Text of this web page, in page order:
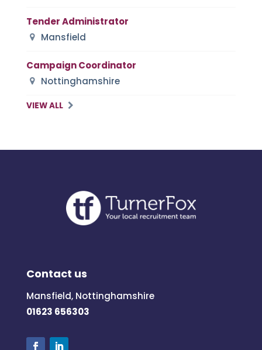
Tender Administrator
Mansfield
Campaign Coordinator
Nottinghamshire
VIEW ALL
Contact us
Mansfield, Nottinghamshire
01623 656303